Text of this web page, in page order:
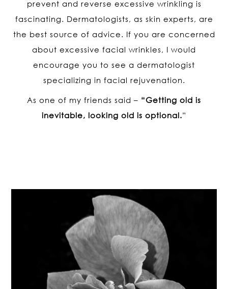
prevent and reverse excessive wrinkling is
fascinating. Dermatologists, as skin experts, are
the best source of advice. If you are concerned
about excessive facial wrinkles, I would
encourage you to see a dermatologist
specializing in facial rejuvenation.
As one of my friends said – “Getting old is
inevitable, looking old is optional.”